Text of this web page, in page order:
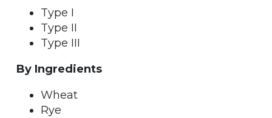
Type I
Type II
Type III
By Ingredients
Wheat
Rye